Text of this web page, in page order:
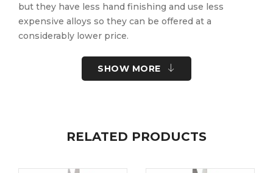
but they have less hand finishing and use less
expensive alloys so they can be offered at a
considerably lower price.
Part No:91110-10
SHOW MORE
RELATED PRODUCTS